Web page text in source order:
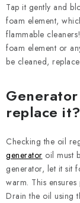
Tap it gently and
foam element,
flammable
foam element or
be cleaned,
replace it?
Checking the oil
generator oil must
generator, let it sit
warm. This
Drain the oil using